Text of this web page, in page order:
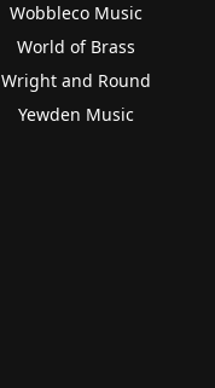
Wobbleco Music
World of Brass
Wright and Round
Yewden Music